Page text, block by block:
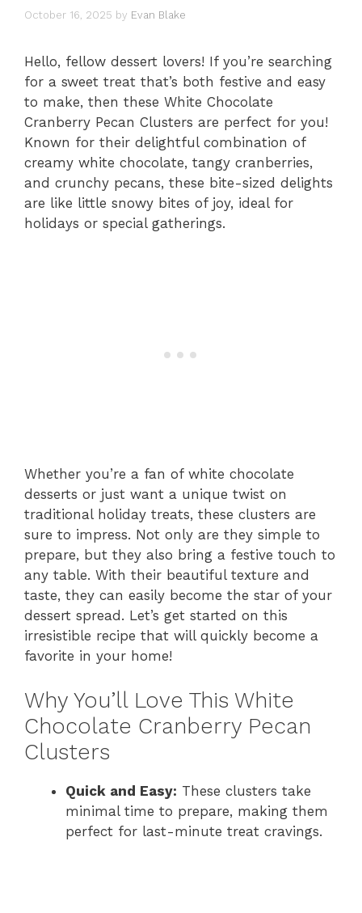
October 16, 2025 by Evan Blake
Hello, fellow dessert lovers! If you’re searching
for a sweet treat that’s both festive and easy
to make, then these White Chocolate
Cranberry Pecan Clusters are perfect for you!
Known for their delightful combination of
creamy white chocolate, tangy cranberries,
and crunchy pecans, these bite-sized delights
are like little snowy bites of joy, ideal for
holidays or special gatherings.
Whether you’re a fan of white chocolate
desserts or just want a unique twist on
traditional holiday treats, these clusters are
sure to impress. Not only are they simple to
prepare, but they also bring a festive touch to
any table. With their beautiful texture and
taste, they can easily become the star of your
dessert spread. Let’s get started on this
irresistible recipe that will quickly become a
favorite in your home!
Why You’ll Love This White
Chocolate Cranberry Pecan
Clusters
Quick and Easy: These clusters take
minimal time to prepare, making them
perfect for last-minute treat cravings.